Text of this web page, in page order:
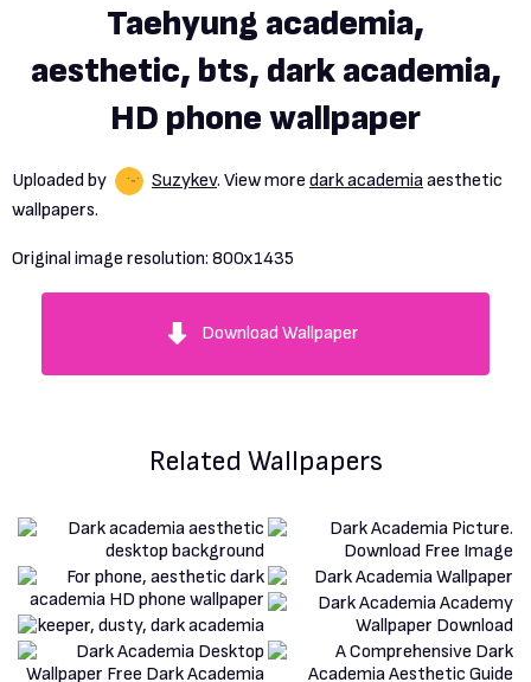
Taehyung academia,
aesthetic, bts, dark academia,
HD phone wallpaper
Uploaded by Suzykev. View more dark academiaaesthetic
wallpapers.
Original image resolution: 800x1435
Download Wallpaper
Related Wallpapers